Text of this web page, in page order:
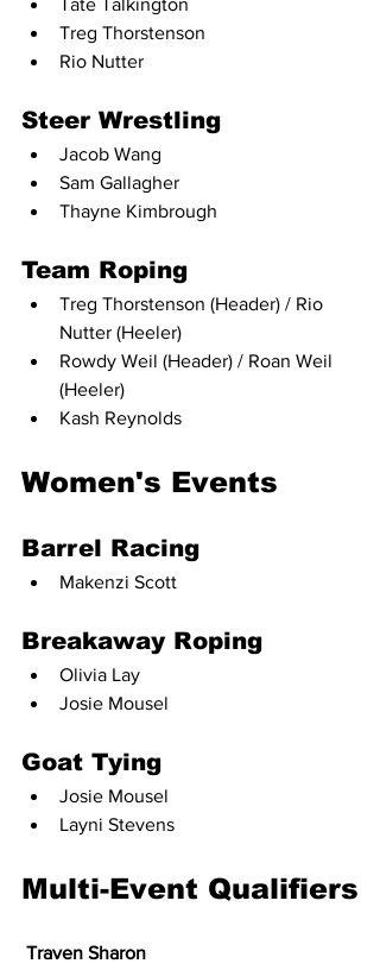
Tate Talkington
Treg Thorstenson
Rio Nutter
Steer Wrestling
Jacob Wang
Sam Gallagher
Thayne Kimbrough
Team Roping
Treg Thorstenson (Header) / Rio
Nutter (Heeler)
Rowdy Weil (Header) / Roan Weil
(Heeler)
Kash Reynolds
Women's Events
Barrel Racing
Makenzi Scott
Breakaway Roping
Olivia Lay
Josie Mousel
Goat Tying
Josie Mousel
Layni Stevens
Multi-Event Qualifiers
Traven Sharon